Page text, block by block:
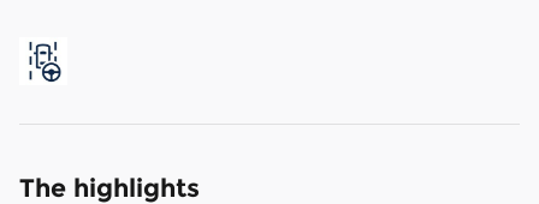
The highlights